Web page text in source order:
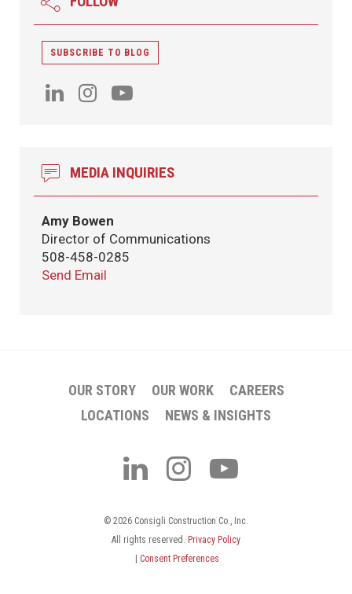
SUBSCRIBE TO BLOG
MEDIA INQUIRIES
Amy Bowen
Director of Communications
508-458-0285
Send Email
OUR STORY OUR WORK
CAREERS
LOCATIONS
NEWS & INSIGHTS
© 2026 Consigli Construction Co., Inc.
All rights reserved. Privacy Policy
Consent Preferences